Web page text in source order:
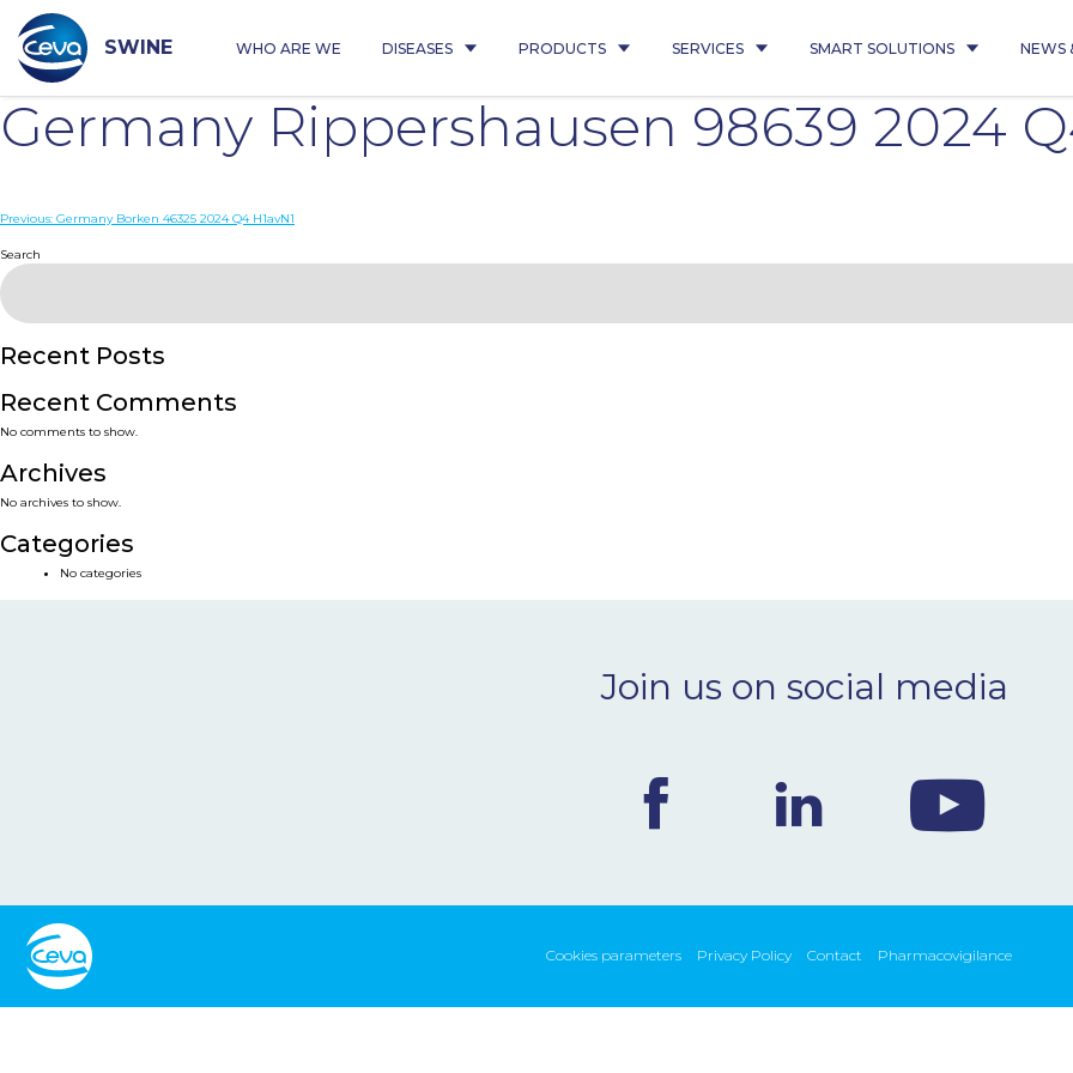
content
SWINE WHO ARE WE DISEASES PRODUCTS SERVICES SMART SOLUTIONS NEWS
Germany Rippershausen 98639 2024
Post
navigation
Previous: Germany Borken 46325 2024 Q4 H1avN1
Search
Recent Posts
Recent Comments
No comments to show.
Archives
No archives to show.
Categories
No categories
Join us on social media
Cookies parameters Privacy Policy Contact Pharmacovigilance